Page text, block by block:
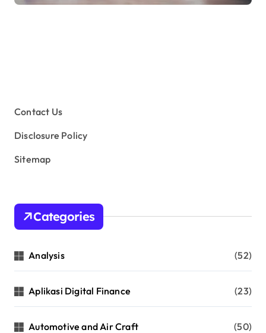
Contact Us
Disclosure Policy
Sitemap
Categories
Analysis (52)
Aplikasi Digital Finance (23)
Automotive and Air Craft (50)